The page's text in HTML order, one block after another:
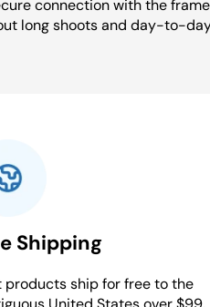
connection with the
long shoots and day-to-
Shipping
products ship for free to the